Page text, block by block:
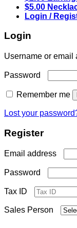
$5.00
Login /
Login
Username or email
Password
Remember me
Lost your
Register
Email address
Password
Tax ID
Sales Person